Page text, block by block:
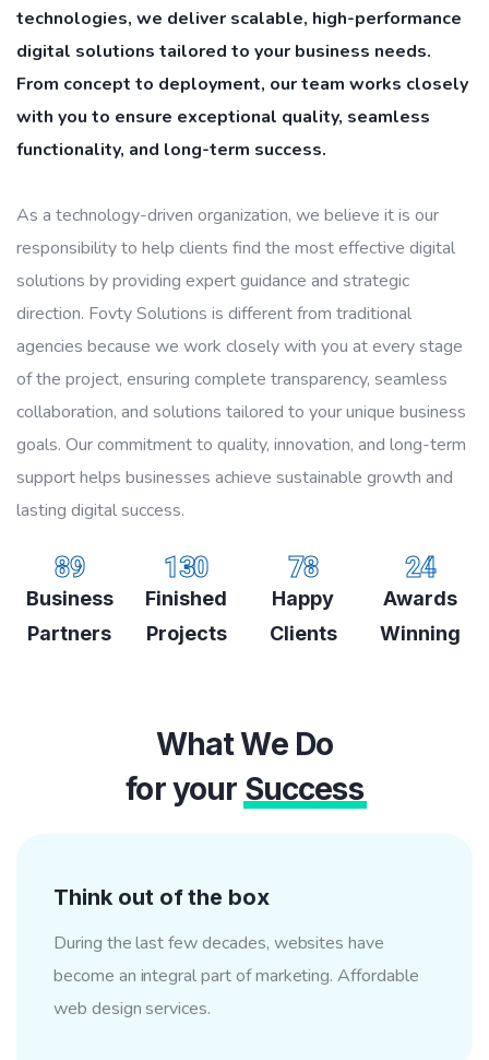
technologies, we deliver scalable, high-performance
digital solutions tailored to your business needs.
From concept to deployment, our team works closely
with you to ensure exceptional quality, seamless
functionality, and long-term success.
As a technology-driven organization, we believe it is our
responsibility to help clients find the most effective digital
solutions by providing expert guidance and strategic
direction. Fovty Solutions is different from traditional
agencies because we work closely with you at every stage
of the project, ensuring complete transparency, seamless
collaboration, and solutions tailored to your unique business
goals. Our commitment to quality, innovation, and long-term
support helps businesses achieve sustainable growth and
lasting digital success.
Business
Partners
89
Finished
Projects
130
Happy
Clients
78
Awards
Winning
24
What We Do
for your Success
Think out of the box
During the last few decades, websites have
become an integral part of marketing. Affordable
web design services.